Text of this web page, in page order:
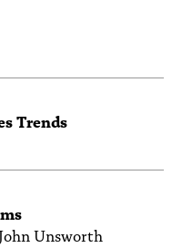
Trends
Unsworth